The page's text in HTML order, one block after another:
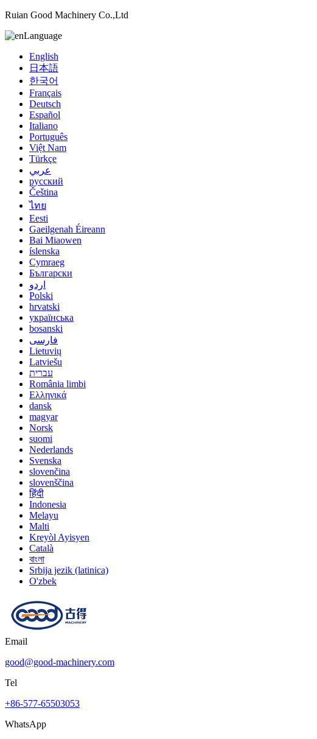
Ruian Good Machinery Co.,Ltd
Language
English
日本語
한국어
Français
Deutsch
Español
Italiano
Português
Việt Nam
Türkçe
عربي
русский
Čeština
ไทย
Eesti
Gaeilgenah Éireann
Bai Miaowen
íslenska
Cymraeg
Български
اردو
Polski
hrvatski
українська
bosanski
فارسی
Lietuvių
Latviešu
עברית
România limbi
Ελληνικά
dansk
magyar
Norsk
suomi
Nederlands
Svenska
slovenčina
slovenščina
हिंदी
Indonesia
Melayu
Malti
Kreyòl Ayisyen
Català
বাংলা
Srbija jezik (latinica)
O'zbek
Email
good@good-machinery.com
Tel
+86-577-65503053
WhatsApp